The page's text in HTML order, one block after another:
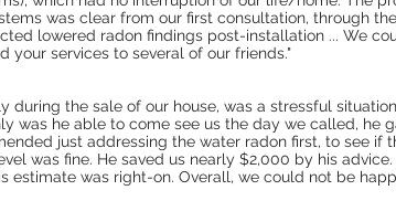
was clear from our first consultation, through
lowered radon findings post-installation ... We
your services to several of our friends."
during the sale of our house, was a stressful
was he able to come see us the day we called, he
just addressing the water radon first, to see if
was fine. He saved us nearly $2,000 by his
estimate was right-on. Overall, we could not be